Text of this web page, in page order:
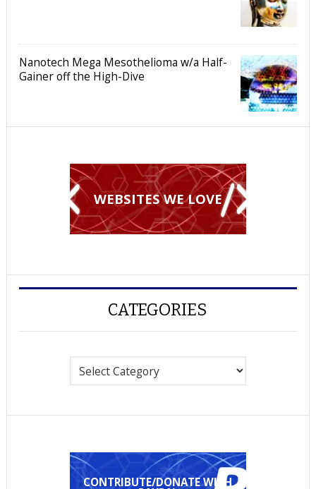
Nanotech Mega Mesothelioma w/a Half-
Gainer off the High-Dive
WEBSITES WE LOVE
CATEGORIES
CONTRIBUTE/DONATE WITH